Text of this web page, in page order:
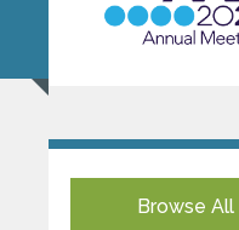
Browse All